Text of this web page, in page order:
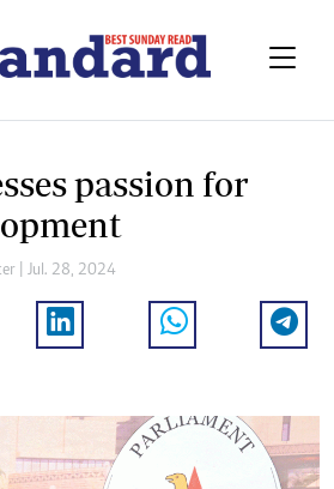
passion for
| Jul. 28, 2024